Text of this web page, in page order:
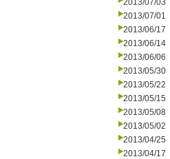
2013/07/03
2013/07/01
2013/06/17
2013/06/14
2013/06/06
2013/05/30
2013/05/22
2013/05/15
2013/05/08
2013/05/02
2013/04/25
2013/04/17